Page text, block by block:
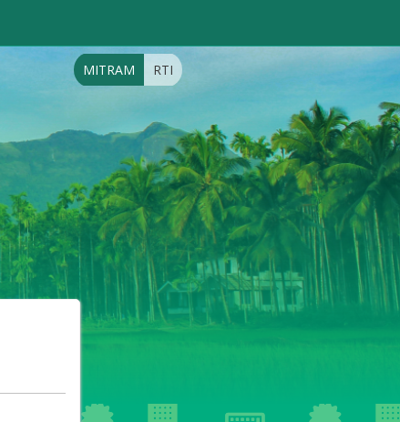
MITRAM RTI